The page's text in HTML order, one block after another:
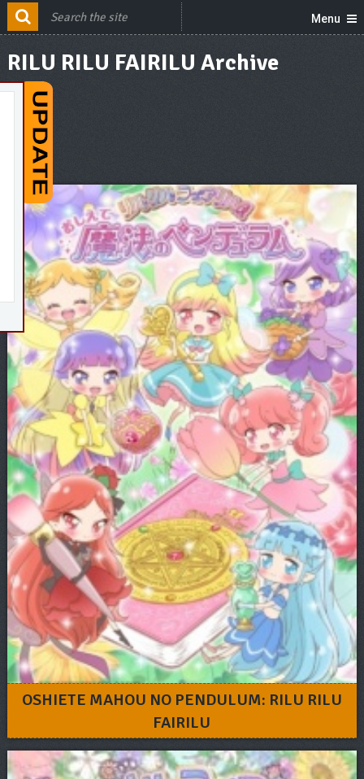
Menu
RILU RILU FAIRILU Archive
OSHIETE MAHOU NO PENDULUM: RILU RILU
FAIRILU